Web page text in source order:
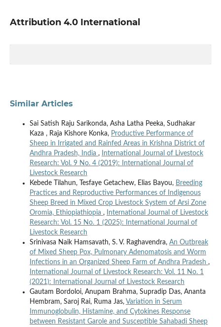
Attribution 4.0 International
Similar Articles
Sai Satish Raju Sarikonda, Asha Latha Peeka, Sudhakar
Kaza , Raja Kishore Konka, Productive Performance of
Sheep in Irrigated and Rainfed Areas in Krishna District of
Andhra Pradesh, India ,
International Journal of Livestock
Research: Vol. 9 No. 4 (2019): International Journal of
Livestock Research
Kebede Tilahun, Tesfaye Getachew, Elias Bayou, Breeding
Practices and Reproductive Performances of Indigenous
Sheep Breed in Mixed Crop Livestock System of Arsi Zone
Oromia, Ethiopiathiopia ,
International Journal of Livestock
Research: Vol. 15 No. 1 (2025): International Journal of
Livestock Research
Srinivasa Naik Hamsavath, S. V. Raghavendra, An Outbreak
of Mixed Sheep Pox, Pulmonary Adenomatosis and Worm
Infections in an Organized Sheep Farm of Andhra Pradesh ,
International Journal of Livestock Research: Vol. 11 No. 1
(2021): International Journal of Livestock Research
Gautam Bordoloi, Anupam Brahma, Supradip Das, Ananta
Hembram, Saroj Rai, Ruma Jas, Variation in Serum
Immunoglobulin, Histamine, and Cytokines Response
between Resistant Garole and Susceptible Sahabadi Sheep